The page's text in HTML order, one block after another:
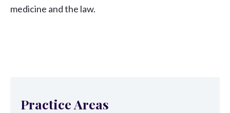
medicine and the law.
Practice Areas